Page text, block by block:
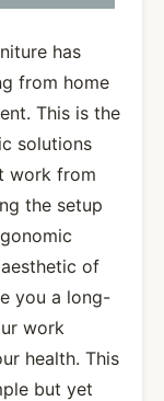
has
from home
This is the
solutions
work from
the setup
of
you a long-
work
health. This
but yet